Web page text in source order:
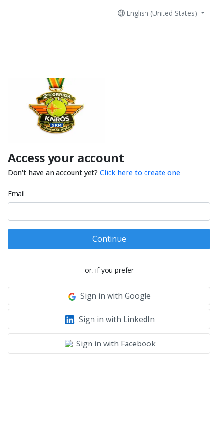
English (United States)
Access your account
Don't have an account yet? Click here to create one
Email
Continue
or, if you prefer
Sign in with Google
Sign in with LinkedIn
Sign in with Facebook